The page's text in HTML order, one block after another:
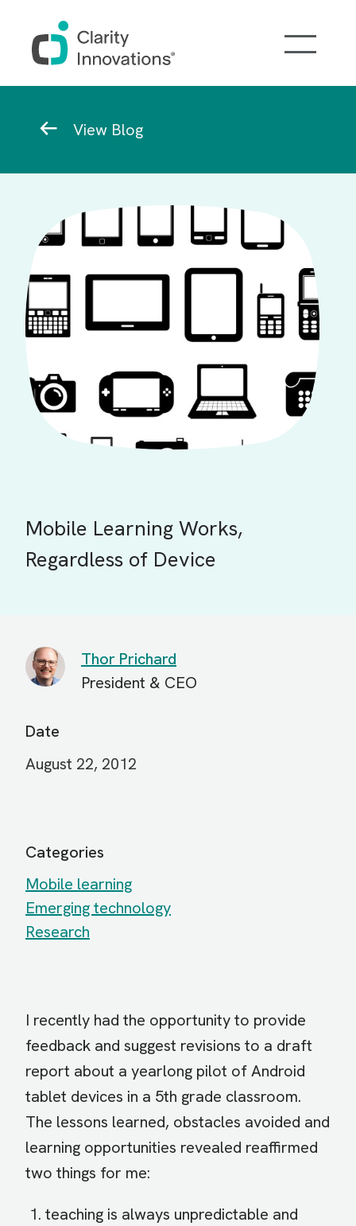
View Blog
Mobile Learning Works,
Regardless of Device
Thor Prichard
President & CEO
Date
August 22, 2012
Categories
Mobile learning
Emerging technology
Research
I recently had the opportunity to provide
feedback and suggest revisions to a draft
report about a yearlong pilot of Android
tablet devices in a 5th grade classroom.
The lessons learned, obstacles avoided and
learning opportunities revealed reaffirmed
two things for me:
teaching is always unpredictable and